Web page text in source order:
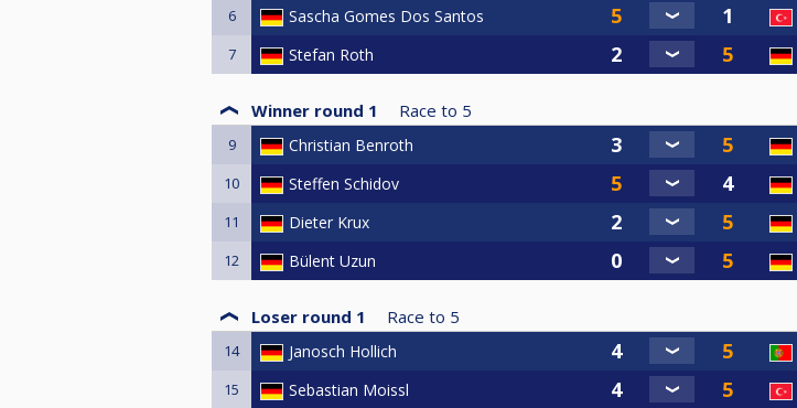
6 Sascha Gomes Dos Santos
7 Stefan Roth
Winner round 1 Race to 5
9 Christian Benroth
10 Steffen Schidov
11 Dieter Krux
12 Bülent Uzun
Loser round 1 Race to 5
14 Janosch Hollich
15 Sebastian Moissl